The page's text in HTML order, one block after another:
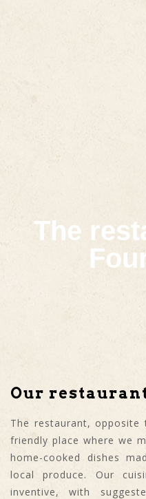
The
Our
The restaurant, opposite
friendly place where we
home-cooked dishes
local produce. Our
inventive, with